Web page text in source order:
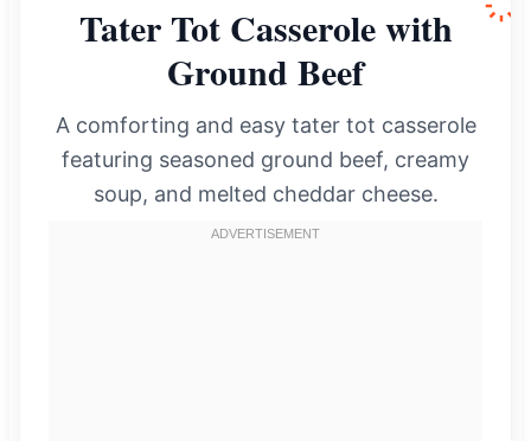
Tater Tot Casserole with
Ground Beef
A comforting and easy tater tot casserole
featuring seasoned ground beef, creamy
soup, and melted cheddar cheese.